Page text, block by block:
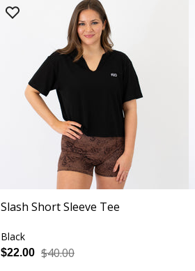
Slash Short Sleeve Tee
Black
$22.00 $40.00